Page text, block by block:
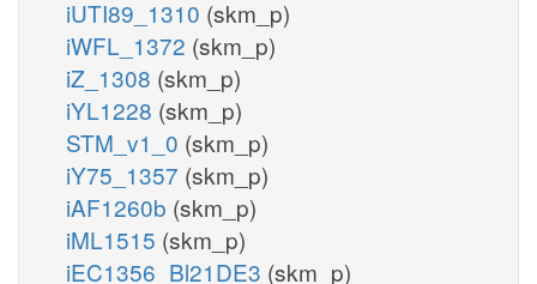
iUTI89_1310 (skm_p)
iWFL_1372 (skm_p)
iZ_1308 (skm_p)
iYL1228 (skm_p)
STM_v1_0 (skm_p)
iY75_1357 (skm_p)
iAF1260b (skm_p)
iML1515 (skm_p)
iEC1356_Bl21DE3 (skm_p)